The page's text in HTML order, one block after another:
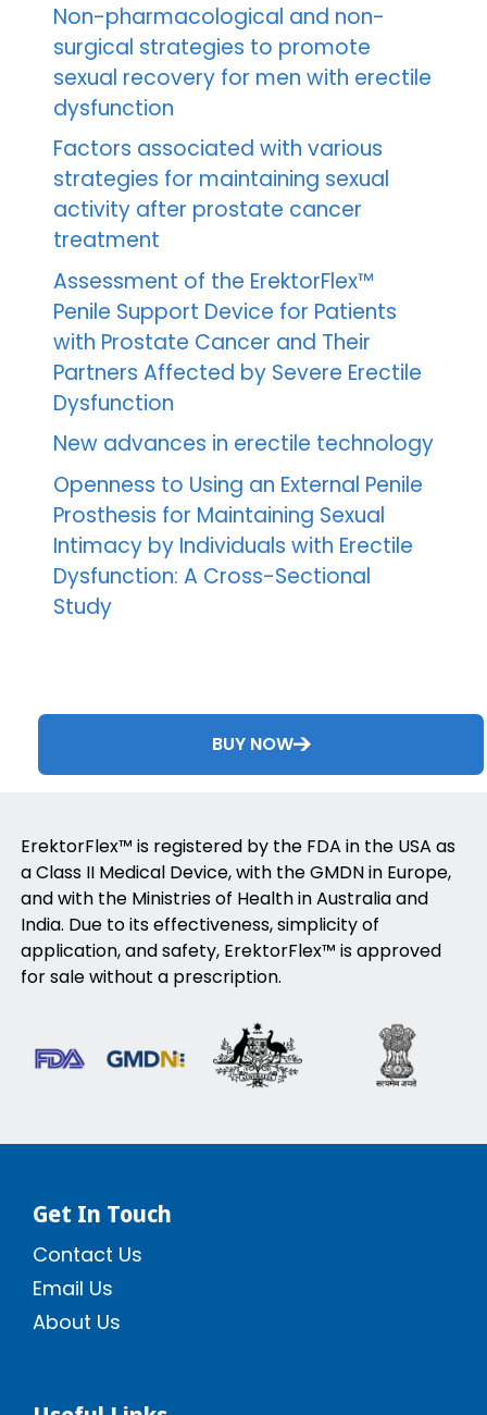
Non-pharmacological and non-
surgical strategies to promote
sexual recovery for men with erectile
dysfunction
Factors associated with various
strategies for maintaining sexual
activity after prostate cancer
treatment
Assessment of the ErektorFlex™
Penile Support Device for Patients
with Prostate Cancer and Their
Partners Affected by Severe Erectile
Dysfunction
New advances in erectile technology
Openness to Using an External Penile
Prosthesis for Maintaining Sexual
Intimacy by Individuals with Erectile
Dysfunction: A Cross-Sectional
Study
BUY NOW
ErektorFlex™ is registered by the FDA in the USA as
a Class II Medical Device, with the GMDN in Europe,
and with the Ministries of Health in Australia and
India. Due to its effectiveness, simplicity of
application, and safety, ErektorFlex™ is approved
for sale without a prescription.
Get In Touch
Contact Us
Email Us
About Us